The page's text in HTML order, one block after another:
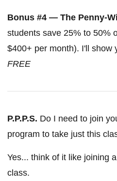
Bonus #4 — The Penny-
students save 25% to 50%
$400+ per month). I'll show
FREE
P.P.P.S. Do I need to join
program to take just this
Yes... think of it like joining
class.